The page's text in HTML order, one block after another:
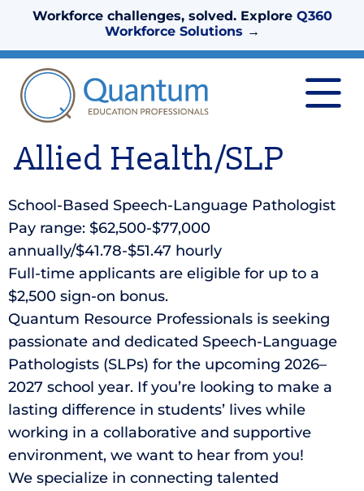
Workforce challenges, solved. Explore Q360
Workforce Solutions →
Allied Health/SLP
School-Based Speech-Language Pathologist
Pay range: $62,500-$77,000
annually/$41.78-$51.47 hourly
Full-time applicants are eligible for up to a
$2,500 sign-on bonus.
Quantum Resource Professionals is seeking
passionate and dedicated Speech-Language
Pathologists (SLPs) for the upcoming 2026–
2027 school year. If you’re looking to make a
lasting difference in students’ lives while
working in a collaborative and supportive
environment, we want to hear from you!
We specialize in connecting talented